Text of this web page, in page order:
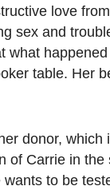
love
sex and
what
table. Her
donor, which
of Carrie in
to be